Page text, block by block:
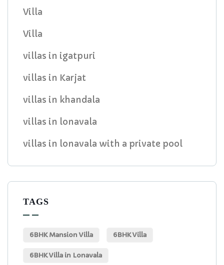
Villa
Villa
villas in igatpuri
villas in Karjat
villas in khandala
villas in lonavala
villas in lonavala with a private pool
TAGS
6BHK Mansion Villa 6BHK Villa
6BHK Villa in Lonavala